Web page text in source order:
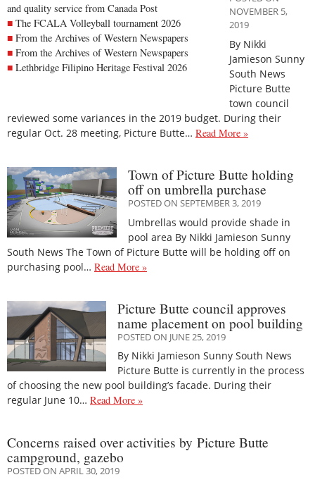
and quality service from Canada Post
The FCALA Volleyball tournament 2026
From the Archives of Western Newspapers
From the Archives of Western Newspapers
Lethbridge Filipino Heritage Festival 2026
NOVEMBER 5,
2019
By Nikki
Jamieson Sunny
South News
Picture Butte
town council
reviewed some variances in the 2019 budget. During their
regular Oct. 28 meeting, Picture Butte… Read More »
Town of Picture Butte holding
off on umbrella purchase
POSTED ON SEPTEMBER 3, 2019
Umbrellas would provide shade in
pool area By Nikki Jamieson Sunny
South News The Town of Picture Butte will be holding off on
purchasing pool… Read More »
Picture Butte council approves
name placement on pool building
POSTED ON JUNE 25, 2019
By Nikki Jamieson Sunny South News
Picture Butte is currently in the process
of choosing the new pool building’s facade. During their
regular June 10… Read More »
Concerns raised over activities by Picture Butte
campground, gazebo
POSTED ON APRIL 30, 2019